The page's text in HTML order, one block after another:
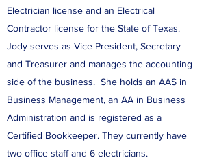
Electrician license and an Electrical
Contractor license for the State of Texas.
Jody serves as Vice President, Secretary
and Treasurer and manages the accounting
side of the business. She holds an AAS in
Business Management, an AA in Business
Administration and is registered as a
Certified Bookkeeper. They currently have
two office staff and 6 electricians.